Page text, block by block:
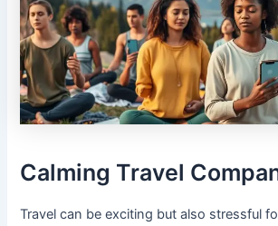
Calming Travel
Travel can be exciting but also stressful